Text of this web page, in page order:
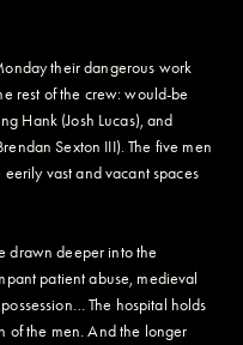
their dangerous work
rest of the crew: would-be
Hank (Josh Lucas), and
Sexton III). The five men
vast and vacant spaces
drawn deeper into the
patient abuse, medieval
The hospital holds
of the men. And the longer